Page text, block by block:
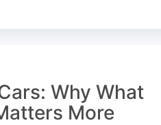
Why What
More